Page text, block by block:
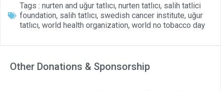
Tags : nurten and uğur tatlıcı, nurten tatlıcı, salih tatlici
foundation, salih tatlıcı, swedish cancer institute, uğur
tatlıcı, world health organization, world no tobacco day
Other Donations & Sponsorship